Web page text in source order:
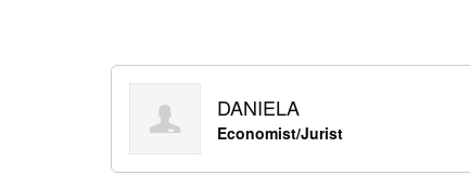
DANIELA
Economist/Jurist